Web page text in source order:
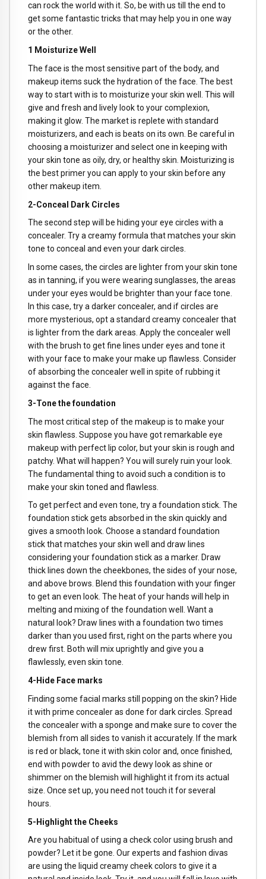
can rock the world with it. So, be with us till the end to
get some fantastic tricks that may help you in one way
or the other.
1 Moisturize Well
The face is the most sensitive part of the body, and
makeup items suck the hydration of the face. The best
way to start with is to moisturize your skin well. This will
give and fresh and lively look to your complexion,
making it glow. The market is replete with standard
moisturizers, and each is beats on its own. Be careful in
choosing a moisturizer and select one in keeping with
your skin tone as oily, dry, or healthy skin. Moisturizing is
the best primer you can apply to your skin before any
other makeup item.
2-Conceal Dark Circles
The second step will be hiding your eye circles with a
concealer. Try a creamy formula that matches your skin
tone to conceal and even your dark circles.
In some cases, the circles are lighter from your skin tone
as in tanning, if you were wearing sunglasses, the areas
under your eyes would be brighter than your face tone.
In this case, try a darker concealer, and if circles are
more mysterious, opt a standard creamy concealer that
is lighter from the dark areas. Apply the concealer well
with the brush to get fine lines under eyes and tone it
with your face to make your make up flawless. Consider
of absorbing the concealer well in spite of rubbing it
against the face.
3-Tone the foundation
The most critical step of the makeup is to make your
skin flawless. Suppose you have got remarkable eye
makeup with perfect lip color, but your skin is rough and
patchy. What will happen? You will surely ruin your look.
The fundamental thing to avoid such a condition is to
make your skin toned and flawless.
To get perfect and even tone, try a foundation stick. The
foundation stick gets absorbed in the skin quickly and
gives a smooth look. Choose a standard foundation
stick that matches your skin well and draw lines
considering your foundation stick as a marker. Draw
thick lines down the cheekbones, the sides of your nose,
and above brows. Blend this foundation with your finger
to get an even look. The heat of your hands will help in
melting and mixing of the foundation well. Want a
natural look? Draw lines with a foundation two times
darker than you used first, right on the parts where you
drew first. Both will mix uprightly and give you a
flawlessly, even skin tone.
4-Hide Face marks
Finding some facial marks still popping on the skin? Hide
it with prime concealer as done for dark circles. Spread
the concealer with a sponge and make sure to cover the
blemish from all sides to vanish it accurately. If the mark
is red or black, tone it with skin color and, once finished,
end with powder to avid the dewy look as shine or
shimmer on the blemish will highlight it from its actual
size. Once set up, you need not touch it for several
hours.
5-Highlight the Cheeks
Are you habitual of using a check color using brush and
powder? Let it be gone. Our experts and fashion divas
are using the liquid creamy cheek colors to give it a